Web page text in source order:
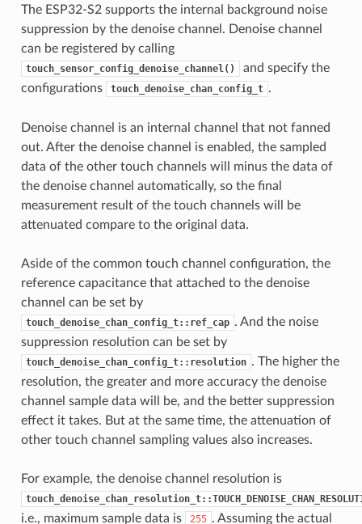
The ESP32-S2 supports the internal background noise
suppression by the denoise channel. Denoise channel
can be registered by calling
touch_sensor_config_denoise_channel()
and specify the
configurations
touch_denoise_chan_config_t .
Denoise channel is an internal channel that not fanned
out. After the denoise channel is enabled, the sampled
data of the other touch channels will minus the data of
the denoise channel automatically, so the final
measurement result of the touch channels will be
attenuated compare to the original data.
Aside of the common touch channel configuration, the
reference capacitance that attached to the denoise
channel can be set by
touch_denoise_chan_config_t::ref_cap . And the noise
suppression resolution can be set by
touch_denoise_chan_config_t::resolution . The higher the
resolution, the greater and more accuracy the denoise
channel sample data will be, and the better suppression
effect it takes. But at the same time, the attenuation of
other touch channel sampling values also increases.
For example, the denoise channel resolution is
i.e., maximum sample data is 255 . Assuming the actual